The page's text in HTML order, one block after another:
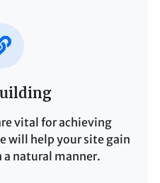
vital for achieving
will help your site gain
natural manner.